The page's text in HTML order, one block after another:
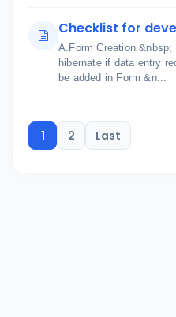
Checklist for
A.Form Creation
hibernate if data entry
be added in Form &n...
1 2 Last